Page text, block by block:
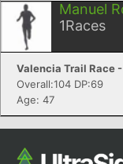
Manuel
1Races
Valencia Trail Race -
Overall:104 DP:69
Age: 47